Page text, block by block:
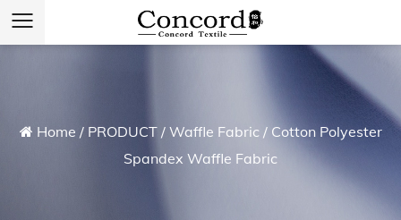
Home / PRODUCT/ Waffle Fabric/ Cotton Polyester
Spandex Waffle Fabric